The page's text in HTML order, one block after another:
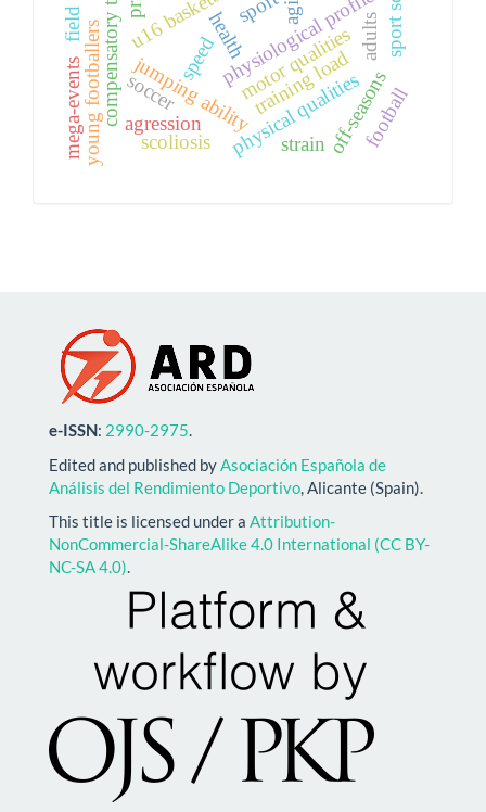
health
physiological profile
speed
jumping abilityphysical qualities
motor qualities
off-seasons
young footballers soccer
agression
mega-events
strain
training load
scoliosis
adults
football
e-ISSN: 2990-2975.
Edited and published byAsociación Española de
Análisis del Rendimiento Deportivo, Alicante (Spain).
This title is licensed under a Attribution-
NonCommercial-ShareAlike 4.0 International (CC BY-
NC-SA 4.0).